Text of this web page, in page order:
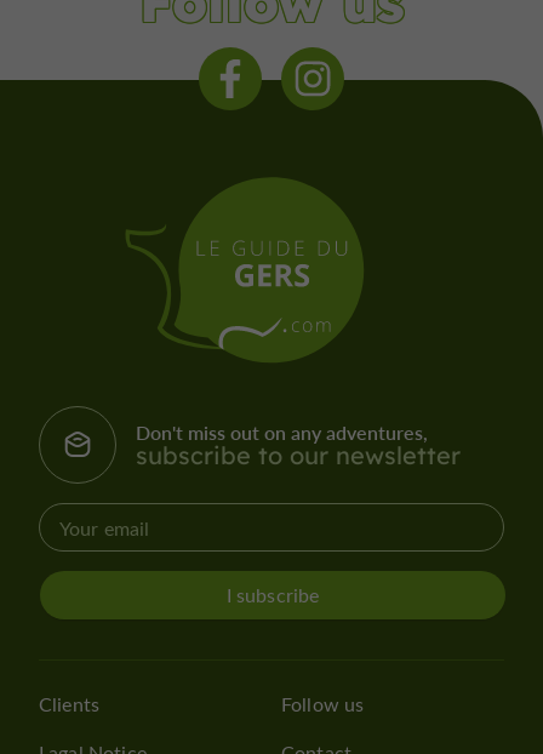
Don't miss out on any adventures,
subscribe to our newsletter
I subscribe
Clients
Follow us